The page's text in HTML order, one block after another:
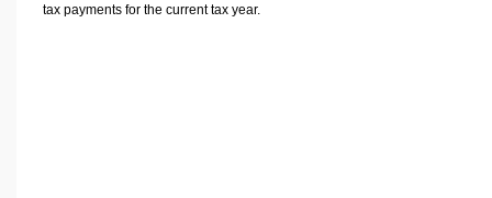
tax payments for the current tax year.